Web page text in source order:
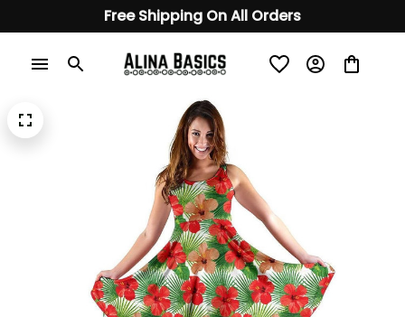
Free Shipping On All Orders